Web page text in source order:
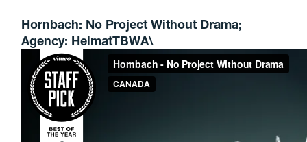
Hornbach: No Project Without Drama;
Agency: HeimatTBWA\